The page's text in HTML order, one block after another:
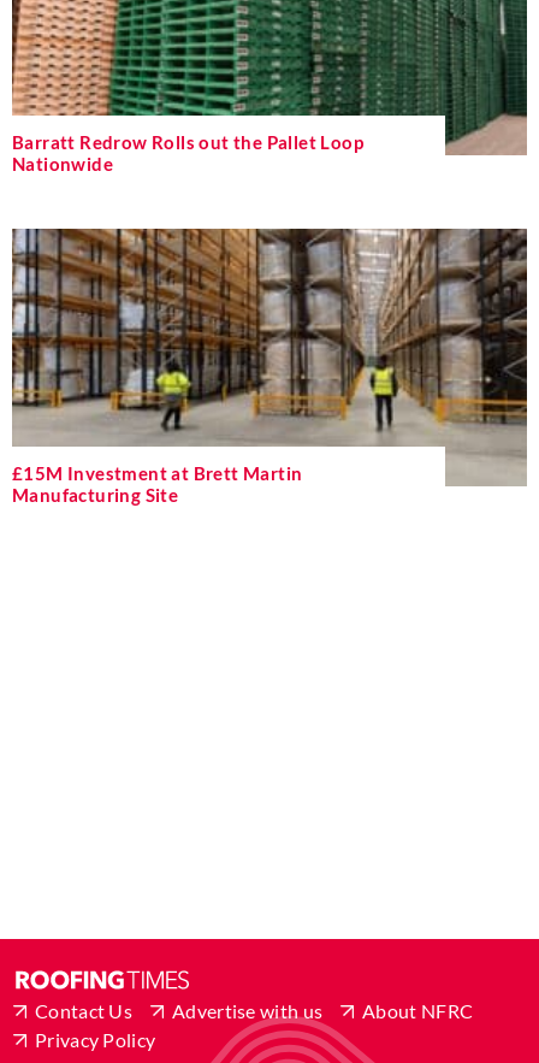
Barratt Redrow Rolls out the Pallet Loop
Nationwide
£15M Investment at Brett Martin
Manufacturing Site
Contact Us Advertise with us
About NFRC
Privacy Policy